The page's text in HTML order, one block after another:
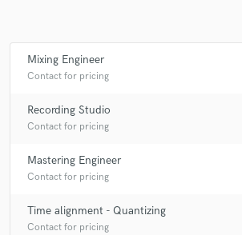
Mixing Engineer
Contact for pricing
Recording Studio
Contact for pricing
Mastering Engineer
Contact for pricing
Time alignment - Quantizing
Contact for pricing